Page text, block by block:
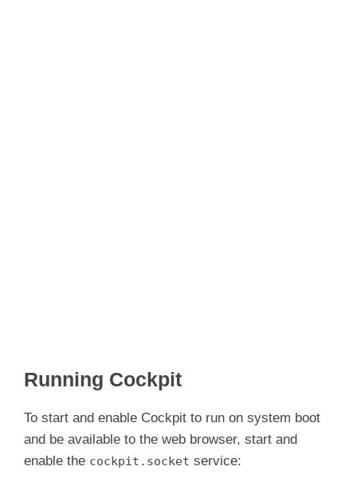
Running Cockpit
To start and enable Cockpit to run on system boot
and be available to the web browser, start and
enable the cockpit.socket service: